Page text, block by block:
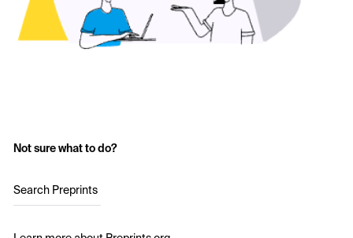
Not sure what to do?
Search Preprints